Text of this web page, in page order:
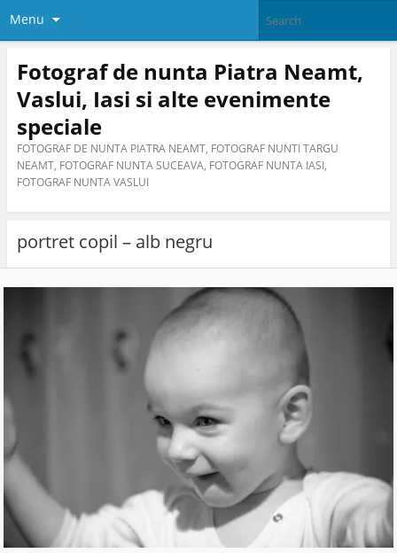
Menu
Fotograf de nunta Piatra Neamt,
Vaslui, Iasi si alte evenimente
speciale
FOTOGRAF DE NUNTA PIATRA NEAMT, FOTOGRAF NUNTI TARGU
NEAMT, FOTOGRAF NUNTA SUCEAVA, FOTOGRAF NUNTA IASI,
FOTOGRAF NUNTA VASLUI
portret copil – alb negru